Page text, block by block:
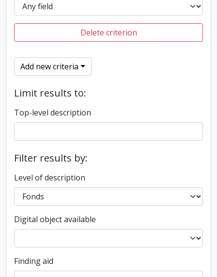
Delete criterion
Add new criteria
Limit results to:
Top-level description
Filter results by:
Level of description
Digital object available
Finding aid